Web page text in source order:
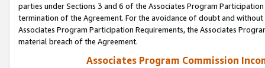
parties under Sections 3 and 6 of the Associates Program
termination of the Agreement. For the avoidance of doubt and
Associates Program Participation Requirements, the Associates
material breach of the Agreement.
Associates Program Commission